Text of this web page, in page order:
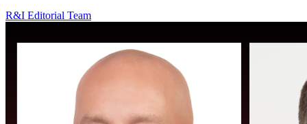
R&I Editorial Team